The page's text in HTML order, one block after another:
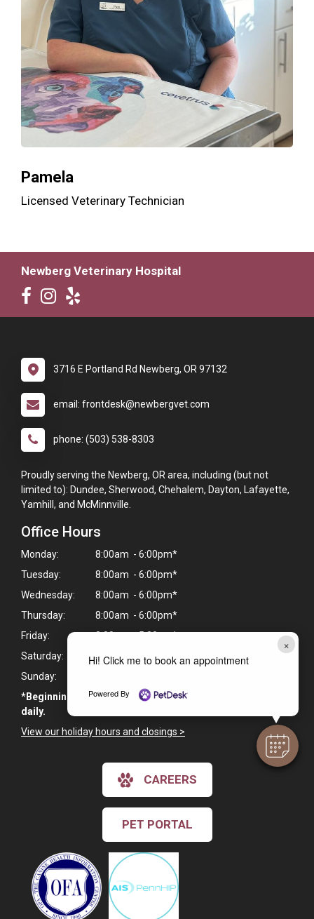
×
Hi! Click me to book an appointment
Powered By
Pamela
Licensed Veterinary Technician
Newberg Veterinary Hospital
3716 E Portland Rd Newberg, OR 97132
email: frontdesk@newbergvet.com
phone: (503) 538-8303
Proudly serving the Newberg, OR area, including (but not
limited to): Dundee, Sherwood, Chehalem, Dayton, Lafayette,
Yamhill, and McMinnville.
Office Hours
Monday:
8:00am - 6:00pm*
Tuesday:
8:00am - 6:00pm*
Wednesday:
8:00am - 6:00pm*
Thursday:
8:00am - 6:00pm*
Friday:
8:00am - 5:30pm*
Saturday:
8:00am - 5:30pm*
Sunday:
*Beginning January 19, 2026, we will close at 6:00 PM
daily.
View our holiday hours and closings >
CAREERS
PET PORTAL